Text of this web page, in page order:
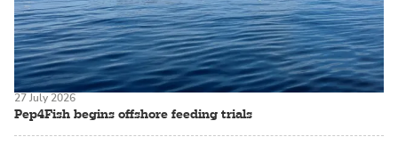
Pep4Fish begins offshore feeding trials
27 July 2026